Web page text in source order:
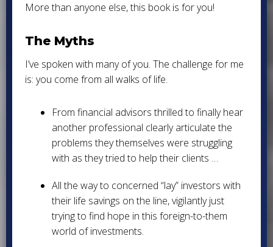
More than anyone else, this book is for you!
The Myths
I’ve spoken with many of you. The challenge for me
is: you come from all walks of life.
From financial advisors thrilled to finally hear
another professional clearly articulate the
problems they themselves were struggling
with as they tried to help their clients …
All the way to concerned “lay” investors with
their life savings on the line, vigilantly just
trying to find hope in this foreign-to-them
world of investments.